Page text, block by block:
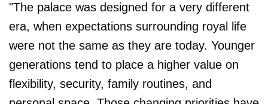
"The palace was designed for a very different
era, when expectations surrounding royal life
were not the same as they are today. Younger
generations tend to place a higher value on
flexibility, security, family routines, and